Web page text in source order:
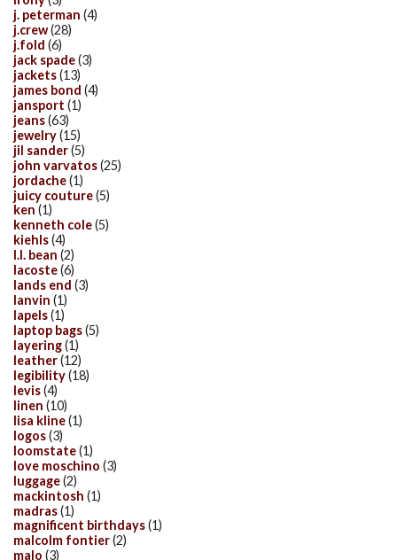
j. peterman (4)
j.crew(28)
j.fold (6)
jack spade(3)
jackets(13)
james bond (4)
jansport (1)
jeans(63)
jewelry(15)
jil sander(5)
john varvatos(25)
jordache(1)
juicy couture(5)
ken (1)
kenneth cole(5)
kiehls(4)
l.l. bean (2)
lacoste(6)
lands end (3)
lanvin (1)
lapels(1)
laptop bags(5)
layering(1)
leather(12)
legibility(18)
levis(4)
linen (10)
lisa kline(1)
logos(3)
loomstate(1)
love moschino (3)
luggage(2)
mackintosh (1)
madras(1)
magnificent birthdays(1)
malcolm fontier(2)
malo (3)